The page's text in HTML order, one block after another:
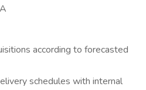
according to forecasted
schedules with internal